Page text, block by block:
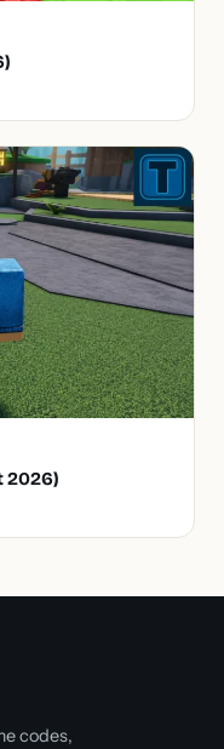
2026)
codes,